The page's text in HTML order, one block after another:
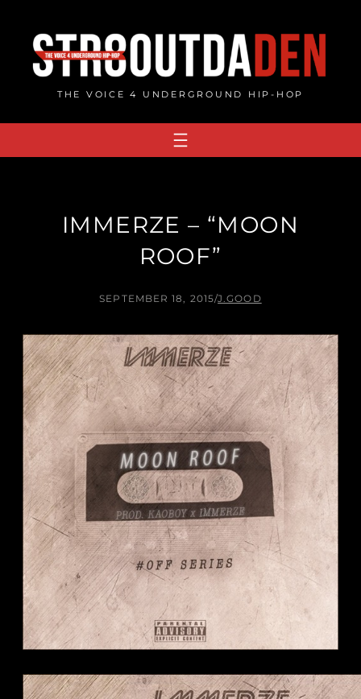
content
THE VOICE 4 UNDERGROUND HIP-HOP
IMMERZE – “MOON
ROOF”
SEPTEMBER 18, 2015/J.GOOD